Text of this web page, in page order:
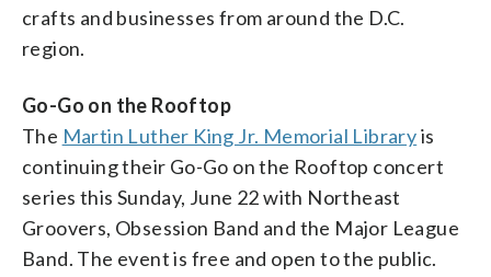
crafts and businesses from around the D.C.
region.
Go-Go on the Rooftop
The Martin Luther King Jr. Memorial Libraryis
continuing their Go-Go on the Rooftop concert
series this Sunday, June 22 with Northeast
Groovers, Obsession Band and the Major League
Band. The event is free and open to the public.